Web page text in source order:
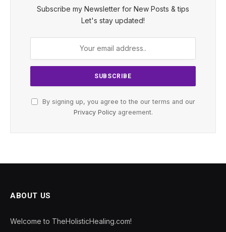
Subscribe my Newsletter for New Posts & tips
Let's stay updated!
By signing up, you agree to the our terms and our
Privacy Policyagreement.
ABOUT US
Welcome to TheHolisticHealing.com!